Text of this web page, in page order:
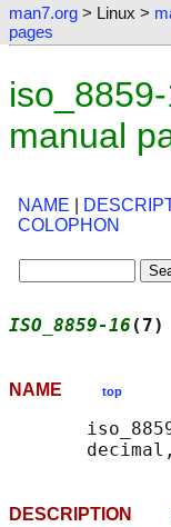
man7.org > Linux >
pages
manual
NAME
COLOPHON
ISO_8859-16
NAME top
DESCRIPTION